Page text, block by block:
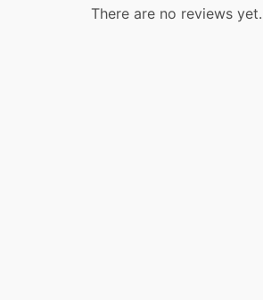
There are no reviews yet.